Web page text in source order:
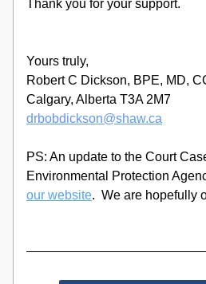
Thank you for your support.
Yours truly,
Robert C Dickson, BPE, MD,
Calgary, Alberta T3A 2M7
drbobdickson@shaw.ca
PS: An update to the Court
Environmental Protection
our website.  We are hopefully